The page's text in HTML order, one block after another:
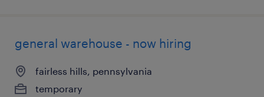
general warehouse - now hiring
fairless hills, pennsylvania
temporary